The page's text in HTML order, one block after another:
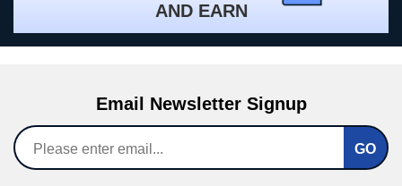
AND EARN
Email Newsletter Signup